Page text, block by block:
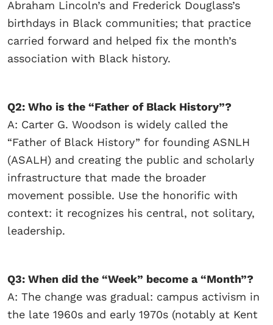
Abraham Lincoln’s and Frederick Douglass’s
birthdays in Black communities; that practice
carried forward and helped fix the month’s
association with Black history.
Q2: Who is the “Father of Black History”?
A: Carter G. Woodson is widely called the
“Father of Black History” for founding ASNLH
(ASALH) and creating the public and scholarly
infrastructure that made the broader
movement possible. Use the honorific with
context: it recognizes his central, not solitary,
leadership.
Q3: When did the “Week” become a “Month”?
A: The change was gradual: campus activism in
the late 1960s and early 1970s (notably at Kent